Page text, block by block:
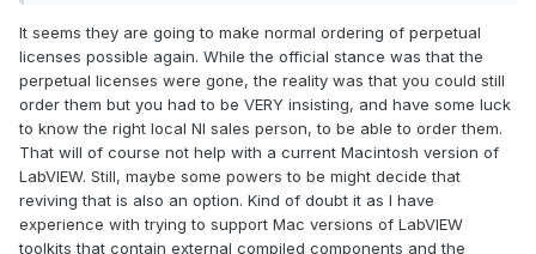
It seems they are going to make normal ordering of perpetual
licenses possible again. While the official stance was that the
perpetual licenses were gone, the reality was that you could still
order them but you had to be VERY insisting, and have some luck
to know the right local NI sales person, to be able to order them.
That will of course not help with a current Macintosh version of
LabVIEW. Still, maybe some powers to be might decide that
reviving that is also an option. Kind of doubt it as I have
experience with trying to support Mac versions of LabVIEW
toolkits that contain external compiled components and the